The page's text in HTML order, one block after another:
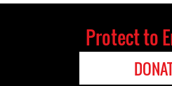
Protect to